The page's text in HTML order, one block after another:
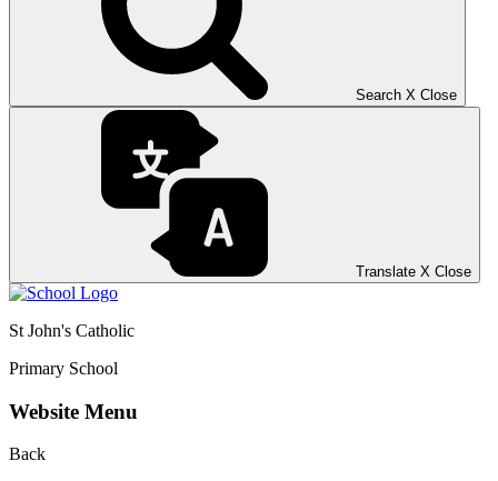
Search X Close
Translate X Close
St John's Catholic
Primary School
Website Menu
Back